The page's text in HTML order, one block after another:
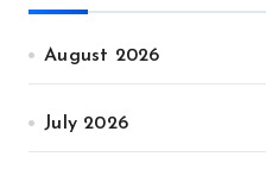
August 2026
July 2026